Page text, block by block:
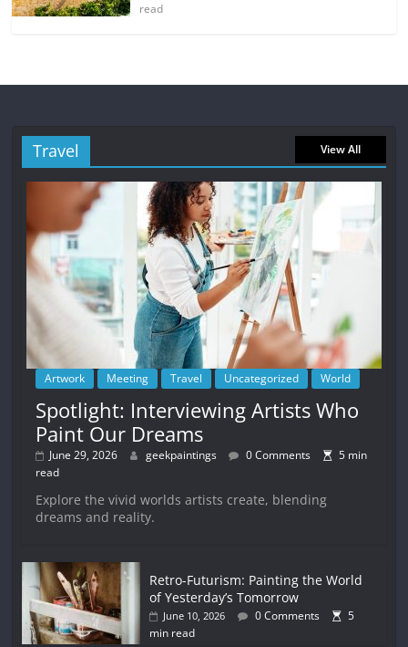
read
Travel View All
Artwork Meeting Travel Uncategorized World
Spotlight: Interviewing Artists Who
Paint Our Dreams
June 29, 2026 geekpaintings 0 Comments
5 min
read
Explore the vivid worlds artists create, blending
dreams and reality.
Retro-Futurism: Painting the World
of Yesterday’s Tomorrow
June 10, 2026 0 Comments
5
min read